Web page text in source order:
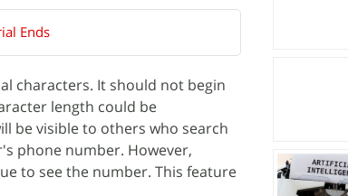
Ends
characters. It should not begin
length could be
be visible to others who search
phone number. However,
to see the number. This feature